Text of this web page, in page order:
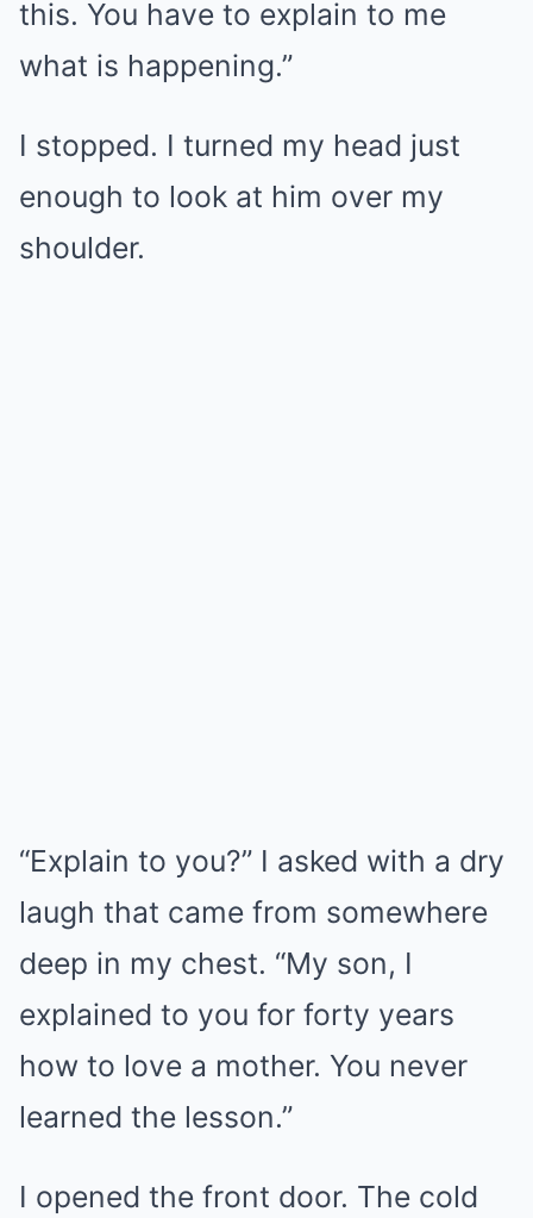
this. You have to explain to me
what is happening.”
I stopped. I turned my head just
enough to look at him over my
shoulder.
“Explain to you?” I asked with a dry
laugh that came from somewhere
deep in my chest. “My son, I
explained to you for forty years
how to love a mother. You never
learned the lesson.”
I opened the front door. The cold